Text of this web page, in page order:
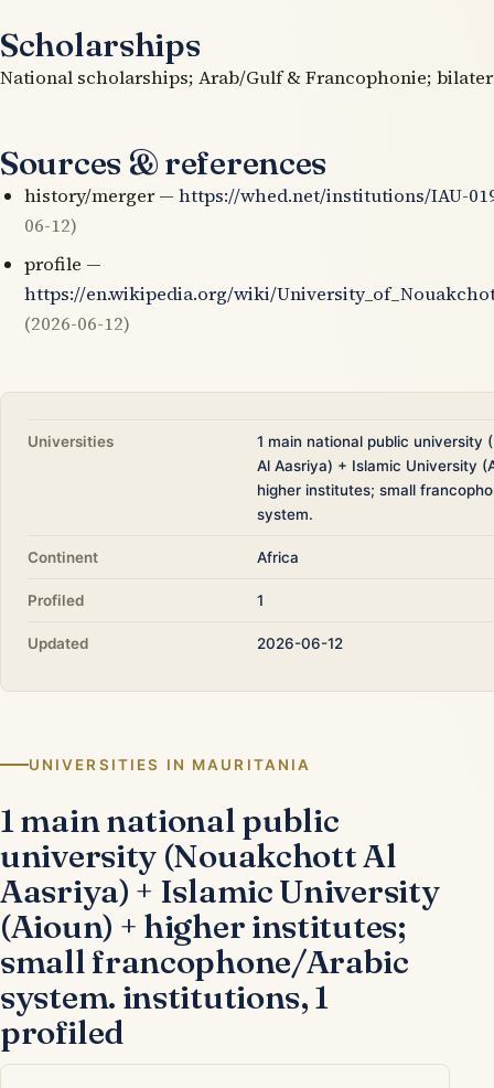
Scholarships
National scholarships; Arab/Gulf & Francophonie;
Sources & references
history/merger — https://whed.net/institutions/IAU-
06-12)
profile —
https://en.wikipedia.org/wiki/
(2026-06-12)
Universities
1 main national public university
Al Aasriya) + Islamic University
higher institutes; small
system.
Continent Africa
Profiled 1
Updated 2026-06-12
UNIVERSITIES IN MAURITANIA
1 main national public
university (Nouakchott Al
Aasriya) + Islamic University
(Aioun) + higher institutes;
small francophone/Arabic
system. institutions, 1
profiled